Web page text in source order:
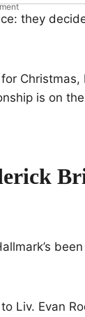
they
is on
Liv. Evan